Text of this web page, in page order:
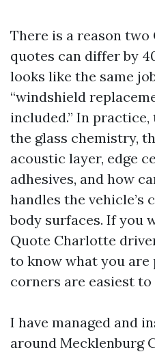
There is a reason
quotes can differ by
looks like the same
“windshield
included.” In
the glass chemistry,
acoustic layer, edge
adhesives, and how
handles the vehicle’s
body surfaces. If you
Quote Charlotte
to know what you
corners are easiest to
I have managed and
around Mecklenburg